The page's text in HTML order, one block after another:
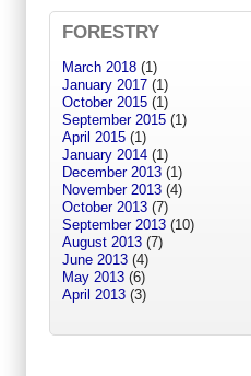
FORESTRY
March 2018 (1)
January 2017 (1)
October 2015 (1)
September 2015 (1)
April 2015 (1)
January 2014 (1)
December 2013 (1)
November 2013 (4)
October 2013 (7)
September 2013 (10)
August 2013 (7)
June 2013 (4)
May 2013 (6)
April 2013 (3)